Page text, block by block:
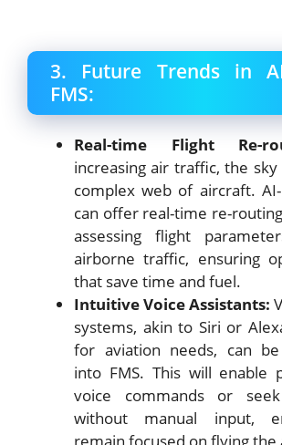
3. Future Trends in
FMS:
Real-time Flight Re-
increasing air traffic, the sky
complex web of aircraft.
can offer real-time re-
assessing flight
airborne traffic, ensuring
that save time and fuel.
Intuitive Voice Assistants:
systems, akin to Siri or
for aviation needs, can
into FMS. This will enable
voice commands or seek
without manual input,